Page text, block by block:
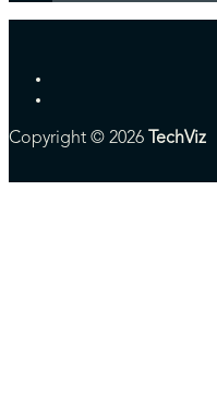
Copyright © 2026 TechViz